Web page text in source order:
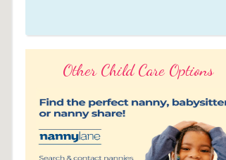
Other Child Care Options